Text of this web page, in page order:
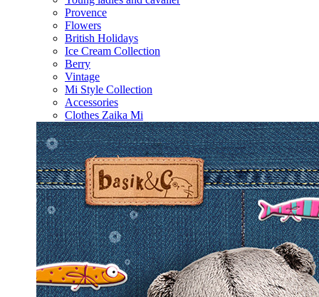
Provence
Flowers
British Holidays
Ice Cream Collection
Berry
Vintage
Mi Style Collection
Accessories
Clothes Zaika Mi